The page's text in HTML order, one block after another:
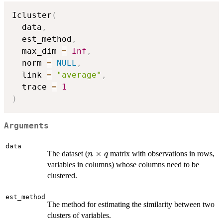
Icluster (
  data
,
  est_method
,
  max_dim
= Inf ,
  norm
= NULL ,
  link
= "average" ,
  trace
=
1
)
Arguments
data
The dataset (n
\times
n × qmatrix with observations in rows,
variables in columns) whose columns need to be
clustered.
est_method
The method for estimating the similarity between two
clusters of variables.